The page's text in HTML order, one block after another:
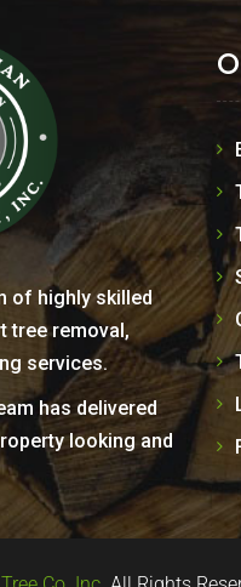
of highly skilled
tree removal,
services.
has delivered
looking and